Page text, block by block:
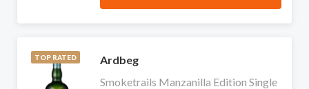
TOP RATED
Ardbeg
Smoketrails Manzanilla Edition Single